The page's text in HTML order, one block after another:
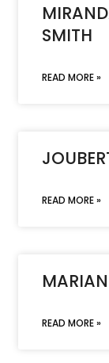
SMITH
READ MORE »
READ MORE »
READ MORE »